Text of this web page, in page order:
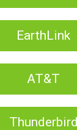
EarthLink
AT&T
Thunderbird